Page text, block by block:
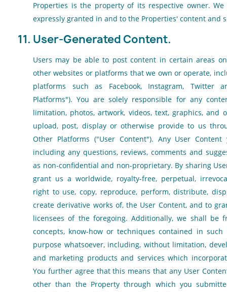
Properties is the property of its respective owner.
expressly granted in and to the Properties' content and
11. User-Generated Content.
Users may be able to post content in certain areas
other websites or platforms that we own or operate,
platforms such as Facebook, Instagram, Twitter
Platforms"). You are solely responsible for any
limitation, photos, artwork, videos, text, graphics, and
upload, post, display or otherwise provide to us
Other Platforms ("User Content"). Any User
including any questions, reviews, comments and
as non-confidential and non-proprietary. By sharing
grant us a worldwide, royalty-free, perpetual,
right to use, copy, reproduce, perform, distribute,
create derivative works of, the User Content, and to
licensees of the foregoing. Additionally, we shall be
concepts, know-how or techniques contained in
purpose whatsoever, including, without limitation,
and marketing products and services which
You further agree that this means that any User
other than the Property through which you